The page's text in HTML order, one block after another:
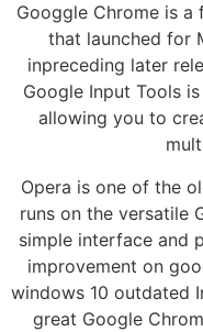
Googgle Chrome is
that launched for
inpreceding later
Google Input Tools
allowing you to
Opera is one of the
runs on the versatile
simple interface and
improvement on
windows 10 outdated
great Google